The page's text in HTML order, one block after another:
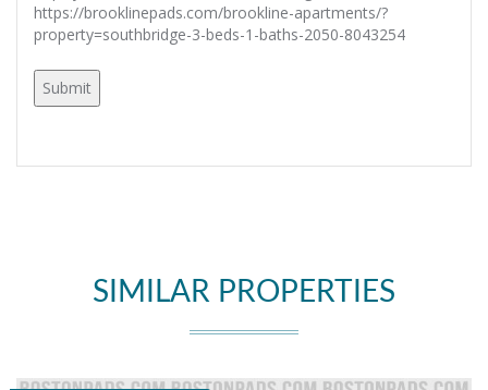
https://brooklinepads.com/brookline-apartments/?
property=southbridge-3-beds-1-baths-2050-8043254
SIMILAR PROPERTIES